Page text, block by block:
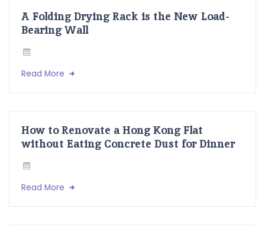
A Folding Drying Rack is the New Load-
Bearing Wall
Read More
How to Renovate a Hong Kong Flat
without Eating Concrete Dust for Dinner
Read More